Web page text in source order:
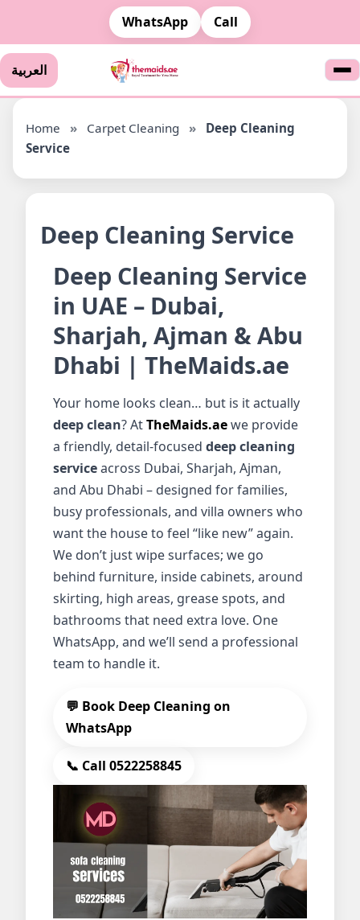
WhatsApp Call
العربية
Home » Carpet Cleaning »
Deep Cleaning
Service
Deep Cleaning Service
Deep Cleaning Service
in UAE – Dubai,
Sharjah, Ajman & Abu
Dhabi | TheMaids.ae
Your home looks clean… but is it actually
deep clean? AtTheMaids.aewe provide
a friendly, detail-focused deep cleaning
serviceacross Dubai, Sharjah, Ajman,
and Abu Dhabi – designed for families,
busy professionals, and villa owners who
want the house to feel “like new” again.
We don’t just wipe surfaces; we go
behind furniture, inside cabinets, around
skirting, high areas, grease spots, and
bathrooms that need extra love. One
WhatsApp, and we’ll send a professional
team to handle it.
💬 Book Deep Cleaning on
WhatsApp
📞 Call 0522258845